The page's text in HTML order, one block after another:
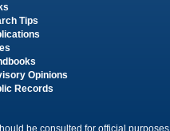
Tips
Opinions
Records
be consulted for official purposes.